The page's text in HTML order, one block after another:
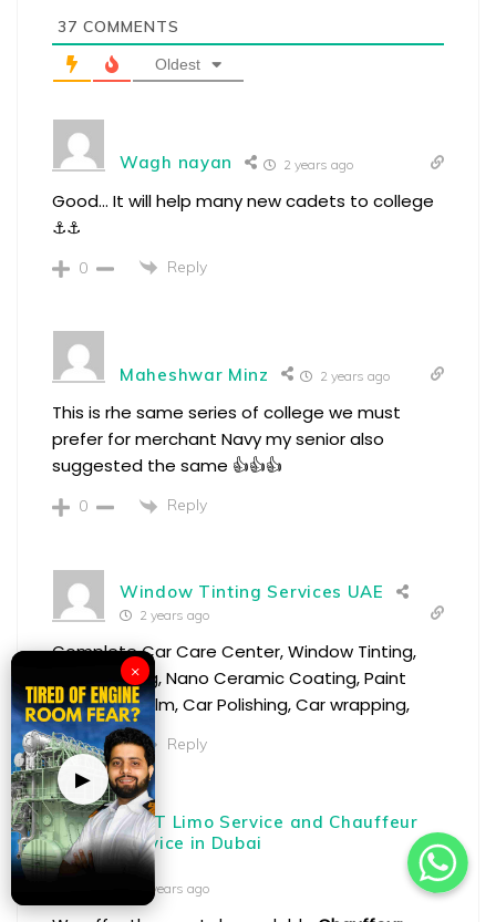
37 COMMENTS
Oldest
Wagh nayan 2 years ago
Good… It will help many new cadets to college
⚓⚓
0 Reply
Maheshwar Minz 2 years ago
This is rhe same series of college we must
prefer for merchant Navy my senior also
suggested the same 👍👍👍
0 Reply
Window Tinting Services UAE
2 years ago
Complete Car Care Center, Window Tinting,
Car Detailing, Nano Ceramic Coating, Paint
Protection Film, Car Polishing, Car wrapping,
0 Reply
BEST Limo Service and Chauffeur
Service in Dubai
2 years ago
▶
×